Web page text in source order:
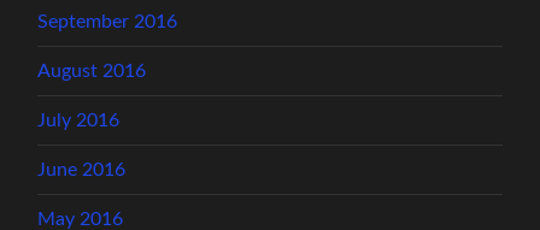
September 2016
August 2016
July 2016
June 2016
May 2016